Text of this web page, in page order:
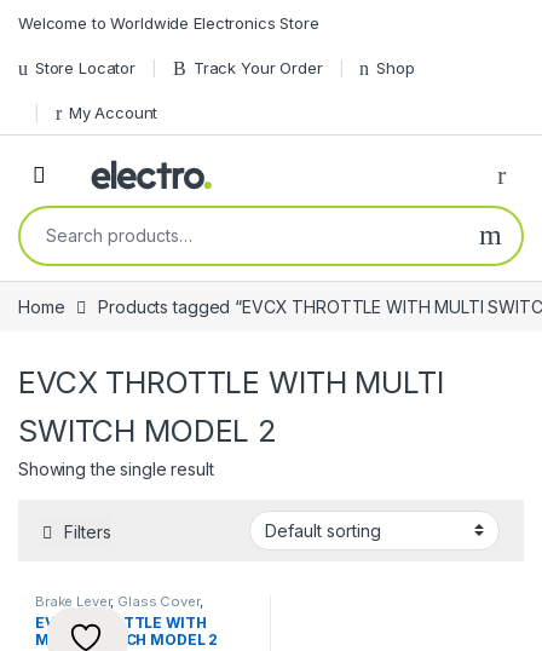
Welcome to Worldwide Electronics Store
Store Locator Track Your Order Shop
My Account
Search for:
Home Products tagged “EVCX THROTTLE WITH MULTI
EVCX THROTTLE WITH MULTI
SWITCH MODEL 2
Showing the single result
Filters
Brake Lever, Glass Cover,
Throttles
EVCX THROTTLE WITH
MULTI SWITCH MODEL 2